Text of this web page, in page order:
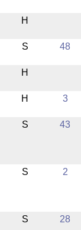
H
S 48
H
H 3
S 43
S 2
S 28